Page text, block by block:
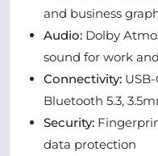
and business
Audio: Dolby
sound for work
Connectivity:
Bluetooth 5.3,
Security:
data protection